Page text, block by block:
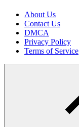
About Us
Contact Us
DMCA
Privacy Policy
Terms of Service